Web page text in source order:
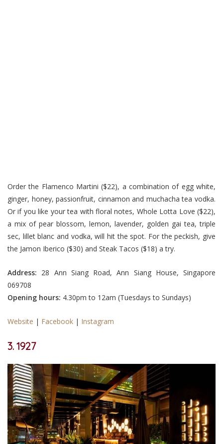
Order the Flamenco Martini ($22), a combination of egg white,
ginger, honey, passionfruit, cinnamon and muchacha tea vodka.
Or if you like your tea with floral notes, Whole Lotta Love ($22),
a mix of pear blossom, lemon, lavender, golden gai tea, triple
sec, lillet blanc and vodka, will hit the spot. For the peckish, give
the Jamon Iberico ($30) and Steak Tacos ($18) a try.
Address: 28 Ann Siang Road, Ann Siang House, Singapore
069708
Opening hours: 4.30pm to 12am (Tuesdays to Sundays)
Website | Facebook | Instagram
3. 1927